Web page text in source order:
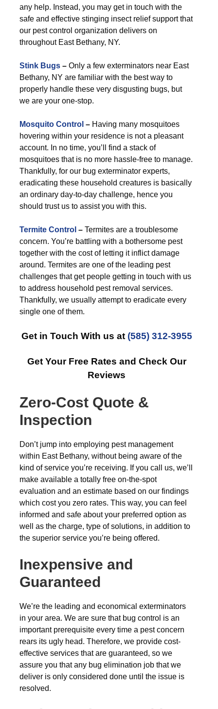
any help. Instead, you may get in touch with the
safe and effective stinging insect relief support that
our pest control organization delivers on
throughout East Bethany, NY.
Stink Bugs – Only a few exterminators near East
Bethany, NY are familiar with the best way to
properly handle these very disgusting bugs, but
we are your one-stop.
Mosquito Control – Having many mosquitoes
hovering within your residence is not a pleasant
account. In no time, you’ll find a stack of
mosquitoes that is no more hassle-free to manage.
Thankfully, for our bug exterminator experts,
eradicating these household creatures is basically
an ordinary day-to-day challenge, hence you
should trust us to assist you with this.
Termite Control – Termites are a troublesome
concern. You’re battling with a bothersome pest
together with the cost of letting it inflict damage
around. Termites are one of the leading pest
challenges that get people getting in touch with us
to address household pest removal services.
Thankfully, we usually attempt to eradicate every
single one of them.
Get in Touch With us at (585) 312-3955
Get Your Free Rates and Check Our
Reviews
Zero-Cost Quote &
Inspection
Don’t jump into employing pest management
within East Bethany, without being aware of the
kind of service you’re receiving. If you call us, we’ll
make available a totally free on-the-spot
evaluation and an estimate based on our findings
which cost you zero rates. This way, you can feel
informed and safe about your preferred option as
well as the charge, type of solutions, in addition to
the superior service you’re being offered.
Inexpensive and
Guaranteed
We’re the leading and economical exterminators
in your area. We are sure that bug control is an
important prerequisite every time a pest concern
rears its ugly head. Therefore, we provide cost-
effective services that are guaranteed, so we
assure you that any bug elimination job that we
deliver is only considered done until the issue is
resolved.